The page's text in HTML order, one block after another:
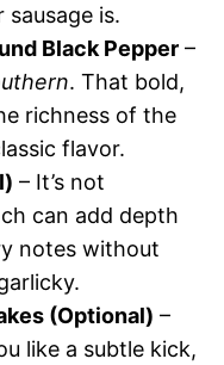
is.
Black Pepper –
. That bold,
richness of the
flavor.
– It’s not
can add depth
notes without
(Optional) –
like a subtle kick,